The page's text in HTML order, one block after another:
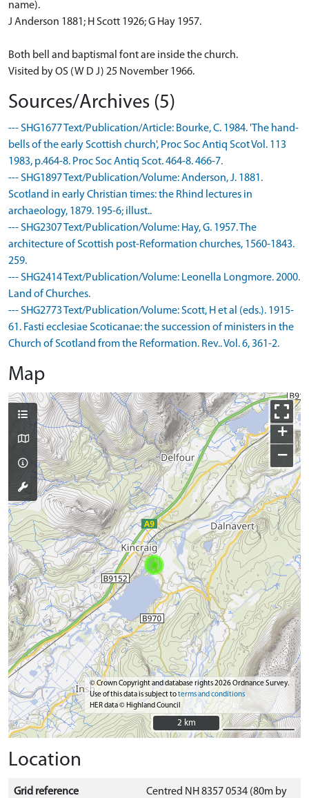
name).
J Anderson 1881; H Scott 1926; G Hay 1957.
Both bell and baptismal font are inside the church.
Visited by OS (W D J) 25 November 1966.
Sources/Archives (5)
--- SHG1677 Text/Publication/Article: Bourke, C. 1984. 'The hand-
bells of the early Scottish church', Proc Soc Antiq Scot Vol. 113
1983, p.464-8. Proc Soc Antiq Scot. 464-8. 466-7.
--- SHG1897 Text/Publication/Volume: Anderson, J. 1881.
Scotland in early Christian times: the Rhind lectures in
archaeology, 1879. 195-6; illust..
--- SHG2307 Text/Publication/Volume: Hay, G. 1957. The
architecture of Scottish post-Reformation churches, 1560-1843.
259.
--- SHG2414 Text/Publication/Volume: Leonella Longmore. 2000.
Land of Churches.
--- SHG2773 Text/Publication/Volume: Scott, H et al (eds.). 1915-
61. Fasti ecclesiae Scoticanae: the succession of ministers in the
Church of Scotland from the Reformation. Rev.. Vol. 6, 361-2.
Map
+
−
© Crown Copyright and database rights 2026 Ordnance Survey.
Use of this data is subject toterms and conditions
HER data © Highland Council
2 km
2 km
Location
Grid reference
Centred NH 8357 0534 (80m by